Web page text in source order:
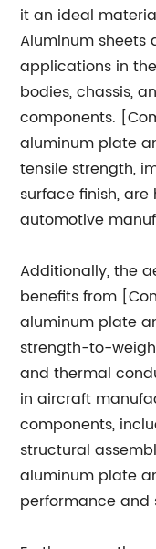
it an ideal
Aluminum sheets
applications in
bodies, chassis,
components.
aluminum plate
tensile strength,
surface finish,
automotive
Additionally, the
benefits from
aluminum plate
strength-to-
and thermal
in aircraft
components,
structural
aluminum plate
performance and